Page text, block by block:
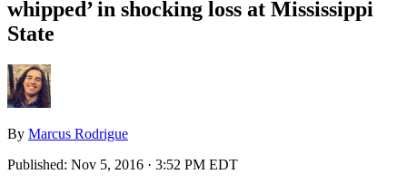
whipped’ in shocking loss at Mississippi
State
By Marcus Rodrigue
Published: Nov 5, 2016 · 3:52 PM EDT